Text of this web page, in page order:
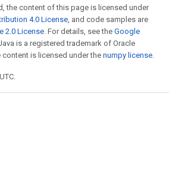
the content of this page is licensed under
4.0 License, and code samples are
2.0 License. For details, see the Google
is a registered trademark of Oracle
is licensed under the numpy license.